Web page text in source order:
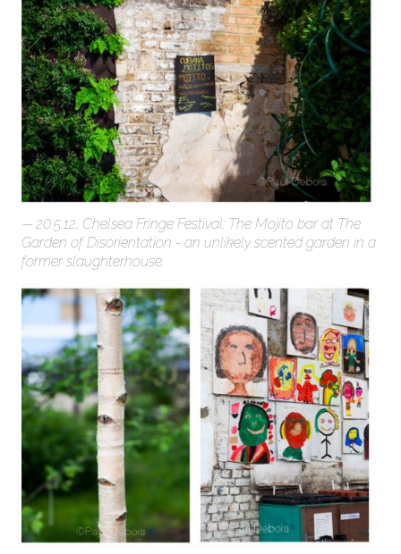
20.5.12, Chelsea Fringe Festival: The Mojito bar at The
Garden of Disorientation - an unlikely scented garden in a
former slaughterhouse.